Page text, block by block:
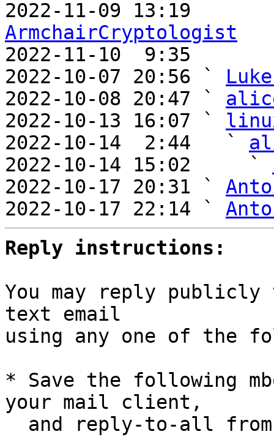
ArmchairCryptologist
2022-11-10  9:35
2022-10-07 20:56 `
2022-10-08 20:47 `
2022-10-13 16:07 `
2022-10-14  2:44   `
2022-10-14 15:02     `
2022-10-17 20:31 `
2022-10-17 22:14 `
Reply instructions:
You may reply
text email
using any one of the
* Save the following
your mail client,
and reply-to-all